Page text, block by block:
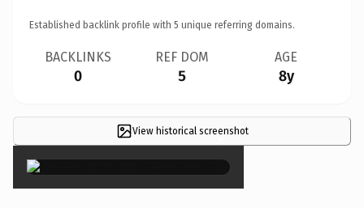
Established backlink profile with 5 unique referring domains.
BACKLINKS
0
REF DOM
5
AGE
8y
View historical screenshot
×